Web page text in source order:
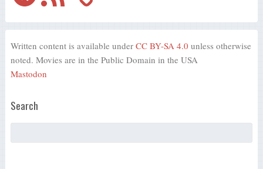
Written content is available under CC BY-SA 4.0 unless otherwise
noted. Movies are in the Public Domain in the USA
Mastodon
Search